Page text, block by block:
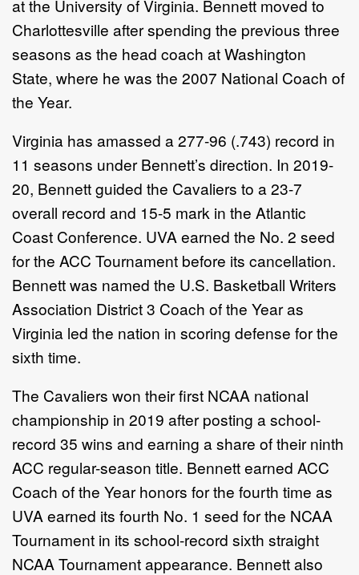
at the University of Virginia. Bennett moved to
Charlottesville after spending the previous three
seasons as the head coach at Washington
State, where he was the 2007 National Coach of
the Year.
Virginia has amassed a 277-96 (.743) record in
11 seasons under Bennett’s direction. In 2019-
20, Bennett guided the Cavaliers to a 23-7
overall record and 15-5 mark in the Atlantic
Coast Conference. UVA earned the No. 2 seed
for the ACC Tournament before its cancellation.
Bennett was named the U.S. Basketball Writers
Association District 3 Coach of the Year as
Virginia led the nation in scoring defense for the
sixth time.
The Cavaliers won their first NCAA national
championship in 2019 after posting a school-
record 35 wins and earning a share of their ninth
ACC regular-season title. Bennett earned ACC
Coach of the Year honors for the fourth time as
UVA earned its fourth No. 1 seed for the NCAA
Tournament in its school-record sixth straight
NCAA Tournament appearance. Bennett also